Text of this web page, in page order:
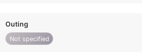
Outing
Not specified